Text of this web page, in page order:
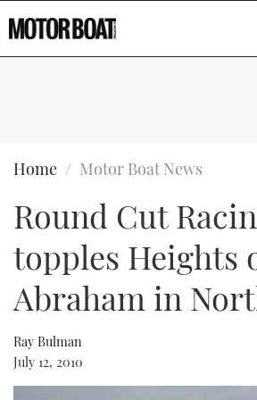
BOATS
FLYBRIDGES
ELECTRIC BOATS
RIB GUIDE
WHEELHOUSE &
GEAR
EDITOR'S
VIDEOS
NEW BOATS
CRUISING
EVENTS
FORT LAUDERDALE BOAT
BOOT DÜSSELDORF
BOAT CUISINE
MOTOR BOAT
Type to search
Home Motor Boat News
Round Cut
topples Heights
Abraham in
Ray Bulman
July 12, 2010